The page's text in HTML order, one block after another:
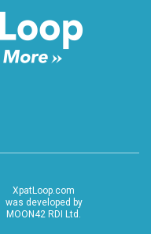
XpatLoop.com
was developed by
MOON42 RDI Ltd.